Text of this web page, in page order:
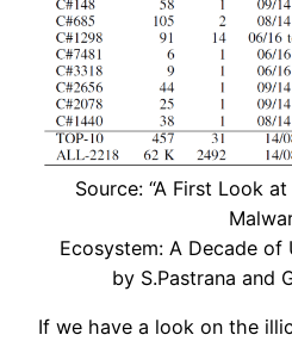
Source: “A First Look
Ecosystem: A Decade of
by S.Pastrana and
If we have a look on the